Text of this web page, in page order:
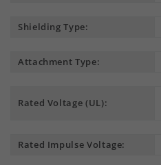
Shielding Type:
Attachment Type:
Rated Voltage (UL):
Rated Impulse Voltage: